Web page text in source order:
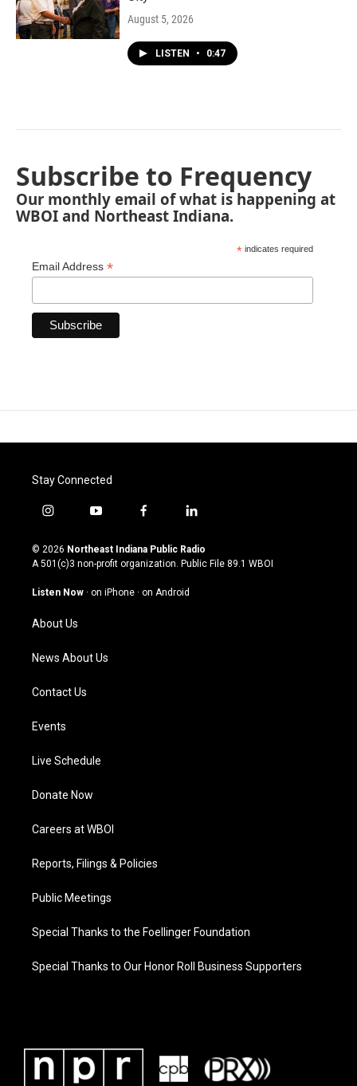
August 5, 2026
LISTEN • 0:47
Subscribe to Frequency
Our monthly email of what is happening at
WBOI and Northeast Indiana.
* indicates required
Email Address *
Stay Connected
i
s
t
g
a
m
y
u
t
u
b
f
c
e
o
l
n
k
© 2026 Northeast Indiana Public Radio
A 501(c)3 non-profit organization. Public File 89.1 WBOI
Listen Now · on iPhone · on Android
About Us
News About Us
Contact Us
Events
Live Schedule
Donate Now
Careers at WBOI
Reports, Filings & Policies
Public Meetings
Special Thanks to the Foellinger Foundation
Special Thanks to Our Honor Roll Business Supporters